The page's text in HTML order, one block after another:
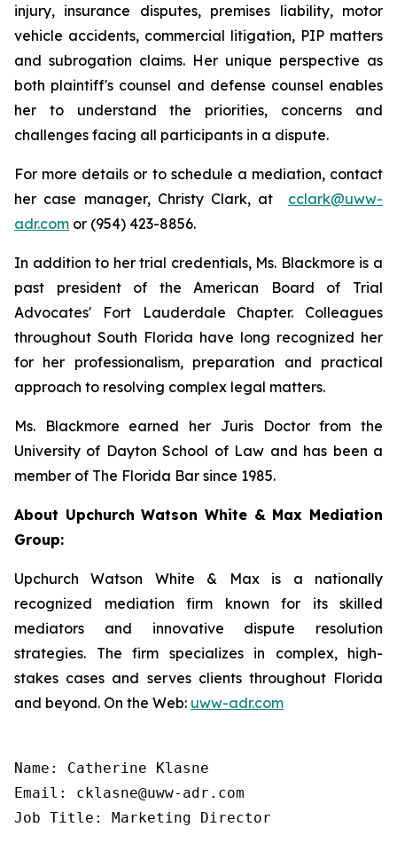
injury, insurance disputes, premises liability, motor
vehicle accidents, commercial litigation, PIP matters
and subrogation claims. Her unique perspective as
both plaintiff's counsel and defense counsel enables
her to understand the priorities, concerns and
challenges facing all participants in a dispute.
For more details or to schedule a mediation, contact
her case manager, Christy Clark, at cclark@uww-
adr.com or (954) 423-8856.
In addition to her trial credentials, Ms. Blackmore is a
past president of the American Board of Trial
Advocates' Fort Lauderdale Chapter. Colleagues
throughout South Florida have long recognized her
for her professionalism, preparation and practical
approach to resolving complex legal matters.
Ms. Blackmore earned her Juris Doctor from the
University of Dayton School of Law and has been a
member of The Florida Bar since 1985.
About Upchurch Watson White & Max Mediation
Group:
Upchurch Watson White & Max is a nationally
recognized mediation firm known for its skilled
mediators and innovative dispute resolution
strategies. The firm specializes in complex, high-
stakes cases and serves clients throughout Florida
and beyond. On the Web: uww-adr.com
Name: Catherine Klasne
Email: cklasne@uww-adr.com
Job Title: Marketing Director